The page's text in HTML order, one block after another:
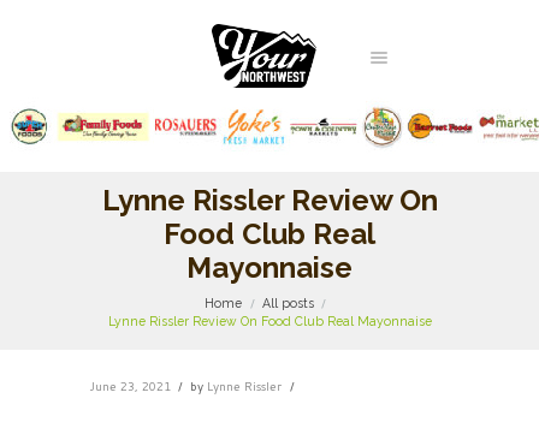
Lynne Rissler Review On
Food Club Real
Mayonnaise
Home
All posts
Lynne Rissler Review On Food Club Real Mayonnaise
June 23, 2021 by Lynne Rissler